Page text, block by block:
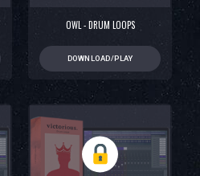
OWL - DRUM LOOPS
DOWNLOAD/PLAY